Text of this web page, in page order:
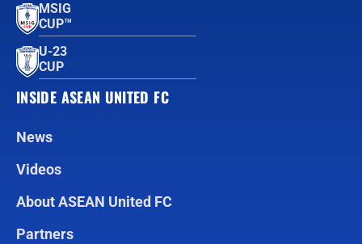
MSIG
CUP™
U-23
CUP
INSIDE ASEAN UNITED FC
News
Videos
About ASEAN United FC
Partners